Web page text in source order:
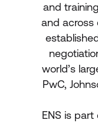
and
and across
world’s
PwC,
ENS is